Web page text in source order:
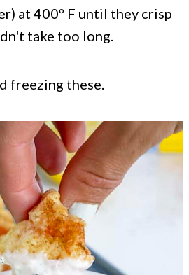
at 400º F until they crisp
take too long.
freezing these.